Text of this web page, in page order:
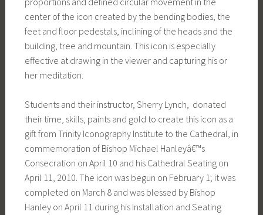
center of the icon created by the bending bodies, the
feet and floor pedestals, inclining of the heads and the
building, tree and mountain. This icon is especially
effective at drawing in the viewer and capturing his or
her meditation.
Students and their instructor, Sherry Lynch, donated
their time, skills, paints and gold to create this icon as a
gift from Trinity Iconography Institute to the Cathedral, in
commemoration of Bishop Michael Hanleyâ€™s
Consecration on April 10 and his Cathedral Seating on
April 11, 2010. The icon was begun on February 1; it was
completed on March 8 and was blessed by Bishop
Hanley on April 11 during his Installation and Seating